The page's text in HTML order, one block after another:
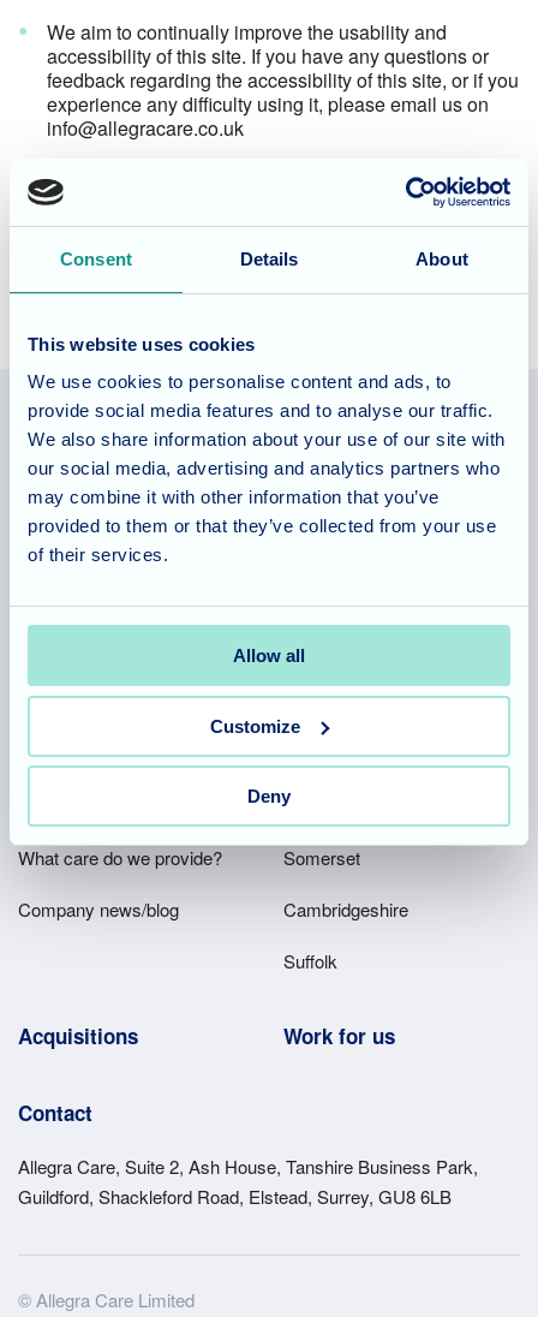
Consent Details About
This website uses cookies
We use cookies to personalise content and ads, to
provide social media features and to analyse our traffic.
We also share information about your use of our site with
our social media, advertising and analytics partners who
may combine it with other information that you’ve
provided to them or that they’ve collected from your use
of their services.
Allow all
Customize
Deny
We aim to continually improve the usability and
accessibility of this site. If you have any questions or
feedback regarding the accessibility of this site, or if you
experience any difficulty using it, please email us on
info@allegracare.co.uk
Allegra Services Limited is registered in England with a registered
number 11318049, and a registered office of Allegra Care, Suite
2, Ash House, Tanshire Business Park, Shackleford Road,
Footer
Menu
About
What care do we provide?
Company news/blog
Our homes
Hampshire
Somerset
Cambridgeshire
Suffolk
Acquisitions Work for us
Contact
Allegra Care, Suite 2, Ash House, Tanshire Business Park,
Guildford, Shackleford Road, Elstead, Surrey, GU8 6LB
Site
© Allegra Care Limited